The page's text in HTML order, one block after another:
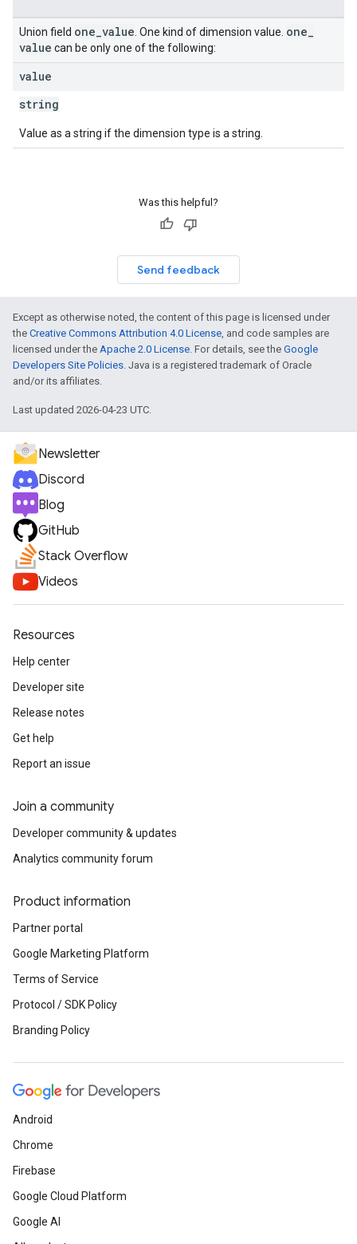
Union field one value . One kind of dimension value. one
value can be only one of the following:
value
string
Value as a string if the dimension type is a string.
Was this helpful?
Send feedback
Except as otherwise noted, the content of this page is licensed under
the Creative Commons Attribution 4.0 License, and code samples are
licensed under the Apache 2.0 License. For details, see the Google
Developers Site Policies. Java is a registered trademark of Oracle
and/or its affiliates.
Last updated 2026-04-23 UTC.
Newsletter
Discord
Blog
GitHub
Stack Overflow
Videos
Resources
Help center
Developer site
Release notes
Get help
Report an issue
Join a community
Developer community & updates
Analytics community forum
Product information
Partner portal
Google Marketing Platform
Terms of Service
Protocol / SDK Policy
Branding Policy
Android
Chrome
Firebase
Google Cloud Platform
Google AI